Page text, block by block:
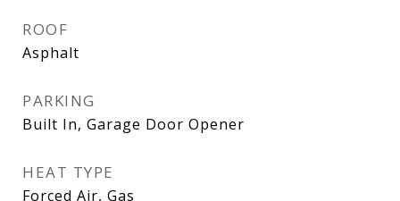
ROOF
Asphalt
PARKING
Built In, Garage Door Opener
HEAT TYPE
Forced Air, Gas